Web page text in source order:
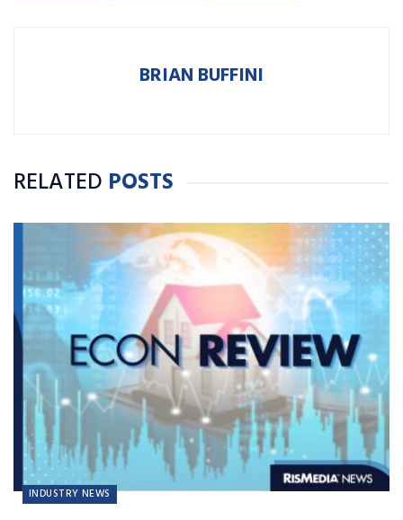
BRIAN BUFFINI
RELATED POSTS
INDUSTRY NEWS